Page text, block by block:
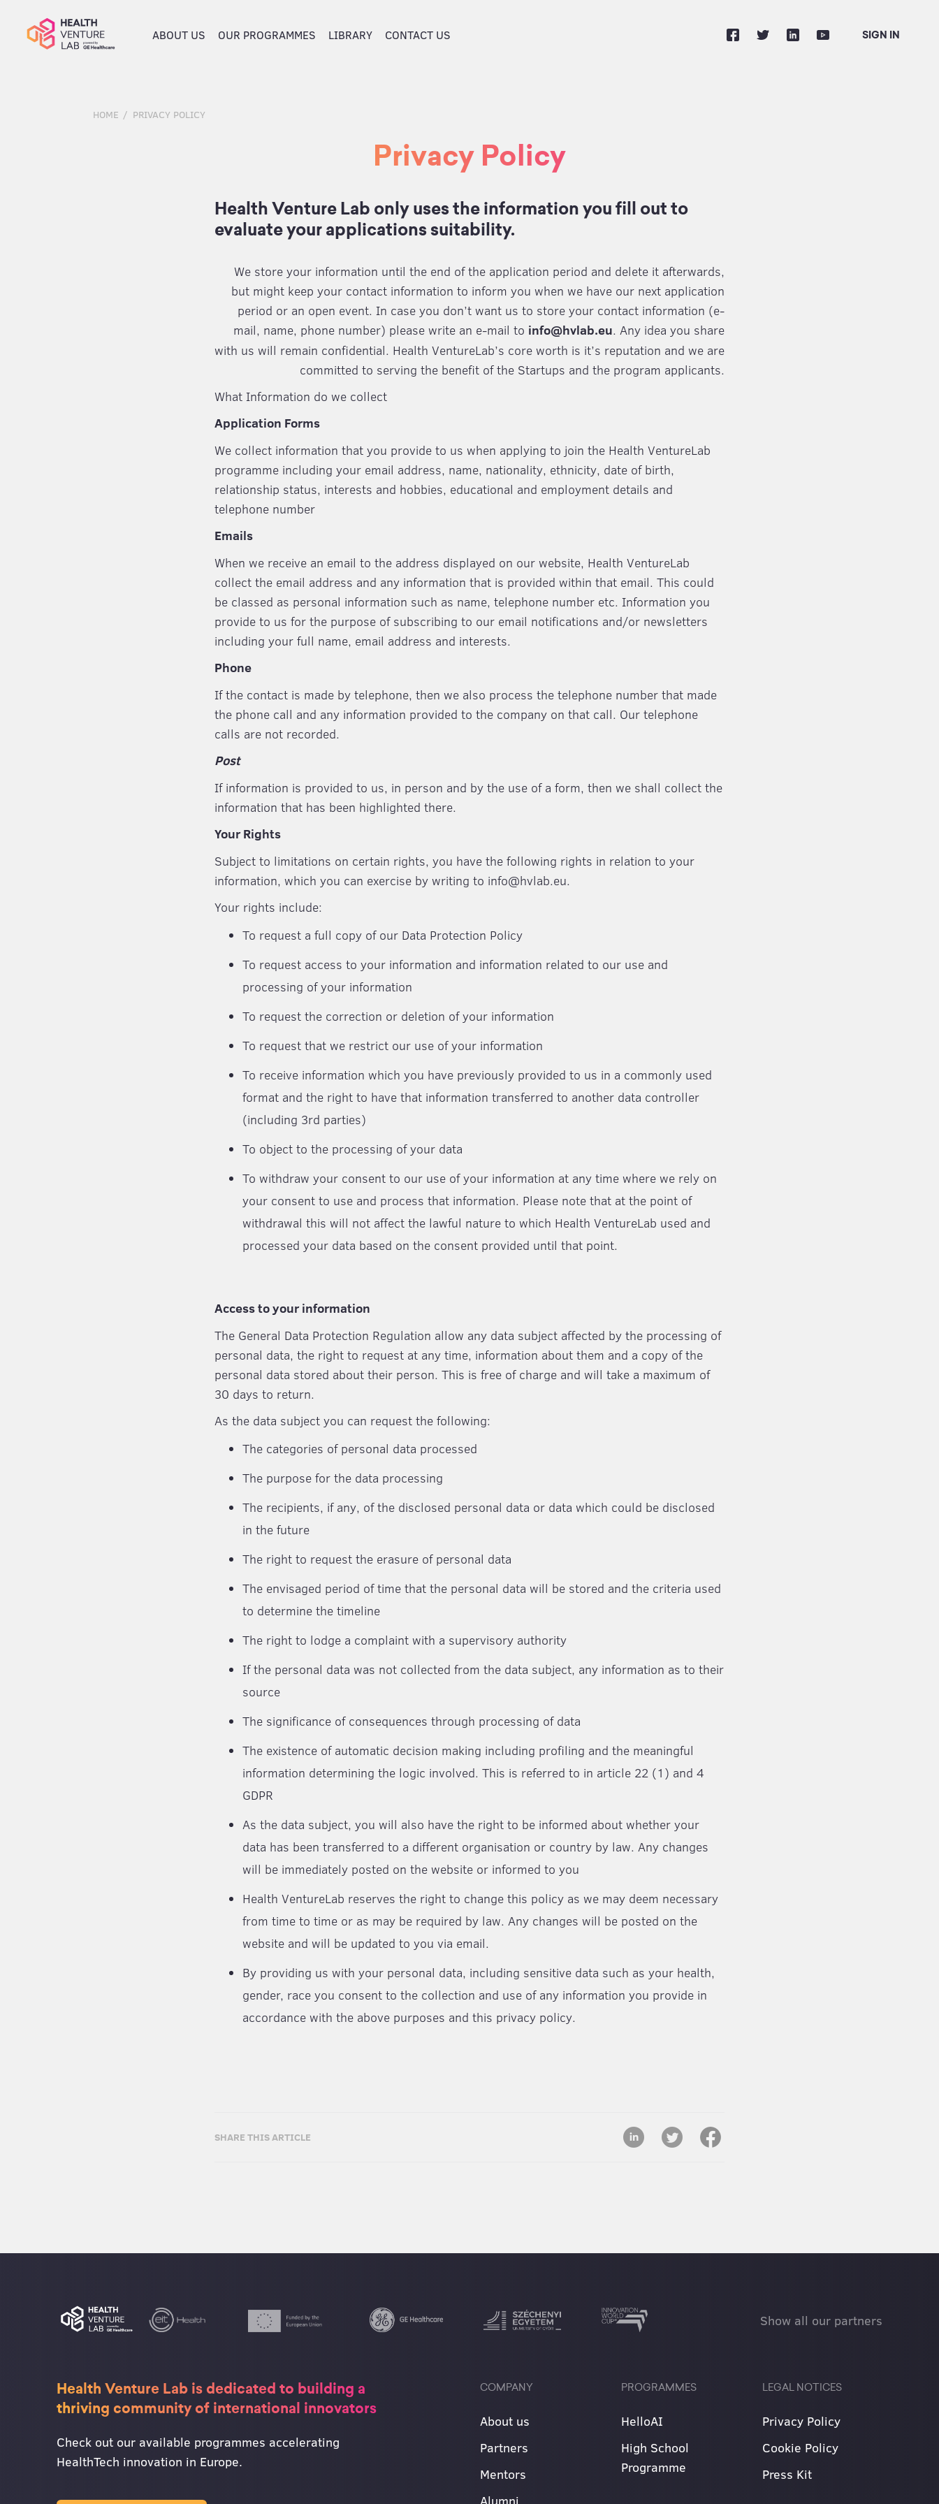
ABOUT US OUR PROGRAMMES LIBRARY CONTACT US SIGN IN
HOME PRIVACY POLICY
Privacy Policy
Health Venture Lab only uses the information you fill out to
evaluate your applications suitability.
We store your information until the end of the application period and delete it afterwards,
but might keep your contact information to inform you when we have our next application
period or an open event. In case you don’t want us to store your contact information (e-
mail, name, phone number) please write an e-mail to info@hvlab.eu. Any idea you share
with us will remain confidential. Health VentureLab’s core worth is it’s reputation and we are
committed to serving the benefit of the Startups and the program applicants.
What Information do we collect
Application Forms
We collect information that you provide to us when applying to join the Health VentureLab
programme including your email address, name, nationality, ethnicity, date of birth,
relationship status, interests and hobbies, educational and employment details and
telephone number
Emails
When we receive an email to the address displayed on our website, Health VentureLab
collect the email address and any information that is provided within that email. This could
be classed as personal information such as name, telephone number etc. Information you
provide to us for the purpose of subscribing to our email notifications and/or newsletters
including your full name, email address and interests.
Phone
If the contact is made by telephone, then we also process the telephone number that made
the phone call and any information provided to the company on that call. Our telephone
calls are not recorded.
Post
If information is provided to us, in person and by the use of a form, then we shall collect the
information that has been highlighted there.
Your Rights
Subject to limitations on certain rights, you have the following rights in relation to your
information, which you can exercise by writing to info@hvlab.eu.
Your rights include:
To request a full copy of our Data Protection Policy
To request access to your information and information related to our use and
processing of your information
To request the correction or deletion of your information
To request that we restrict our use of your information
To receive information which you have previously provided to us in a commonly used
format and the right to have that information transferred to another data controller
(including 3rd parties)
To object to the processing of your data
To withdraw your consent to our use of your information at any time where we rely on
your consent to use and process that information. Please note that at the point of
withdrawal this will not affect the lawful nature to which Health VentureLab used and
processed your data based on the consent provided until that point.
Access to your information
The General Data Protection Regulation allow any data subject affected by the processing of
personal data, the right to request at any time, information about them and a copy of the
personal data stored about their person. This is free of charge and will take a maximum of
30 days to return.
As the data subject you can request the following:
The categories of personal data processed
The purpose for the data processing
The recipients, if any, of the disclosed personal data or data which could be disclosed
in the future
The right to request the erasure of personal data
The envisaged period of time that the personal data will be stored and the criteria used
to determine the timeline
The right to lodge a complaint with a supervisory authority
If the personal data was not collected from the data subject, any information as to their
source
The significance of consequences through processing of data
The existence of automatic decision making including profiling and the meaningful
information determining the logic involved. This is referred to in article 22 (1) and 4
GDPR
As the data subject, you will also have the right to be informed about whether your
data has been transferred to a different organisation or country by law. Any changes
will be immediately posted on the website or informed to you
Health VentureLab reserves the right to change this policy as we may deem necessary
from time to time or as may be required by law. Any changes will be posted on the
website and will be updated to you via email.
By providing us with your personal data, including sensitive data such as your health,
gender, race you consent to the collection and use of any information you provide in
accordance with the above purposes and this privacy policy.
SHARE THIS ARTICLE
Show all our partners
Health Venture Lab is dedicated to building a
thriving community of international innovators
Check out our available programmes accelerating
HealthTech innovation in Europe.
COMPANY
About us
Partners
Mentors
PROGRAMMES
HelloAI
High School
Programme
LEGAL NOTICES
Privacy Policy
Cookie Policy
Press Kit